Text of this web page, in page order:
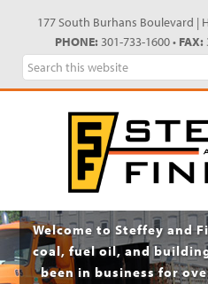
primary
navigation
main
content
primary
sidebar
footer
177 South Burhans Boulevard |
PHONE: 301-733-1600 • FAX:
Search
this
Welcome to Steffey and
coal, fuel oil, and
been in business for